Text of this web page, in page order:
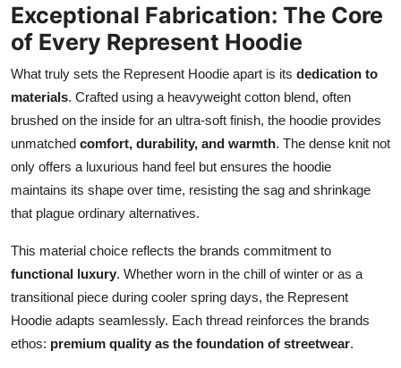
Exceptional Fabrication: The Core
of Every Represent Hoodie
What truly sets the Represent Hoodie apart is its dedication to
materials. Crafted using a heavyweight cotton blend, often
brushed on the inside for an ultra-soft finish, the hoodie provides
unmatched comfort, durability, and warmth. The dense knit not
only offers a luxurious hand feel but ensures the hoodie
maintains its shape over time, resisting the sag and shrinkage
that plague ordinary alternatives.
This material choice reflects the brands commitment to
functional luxury. Whether worn in the chill of winter or as a
transitional piece during cooler spring days, the Represent
Hoodie adapts seamlessly. Each thread reinforces the brands
ethos: premium quality as the foundation of streetwear.